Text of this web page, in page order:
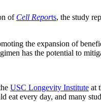
of Cell Reports, the study
the expansion of
has the potential to
USC Longevity Institute at
every day, and many